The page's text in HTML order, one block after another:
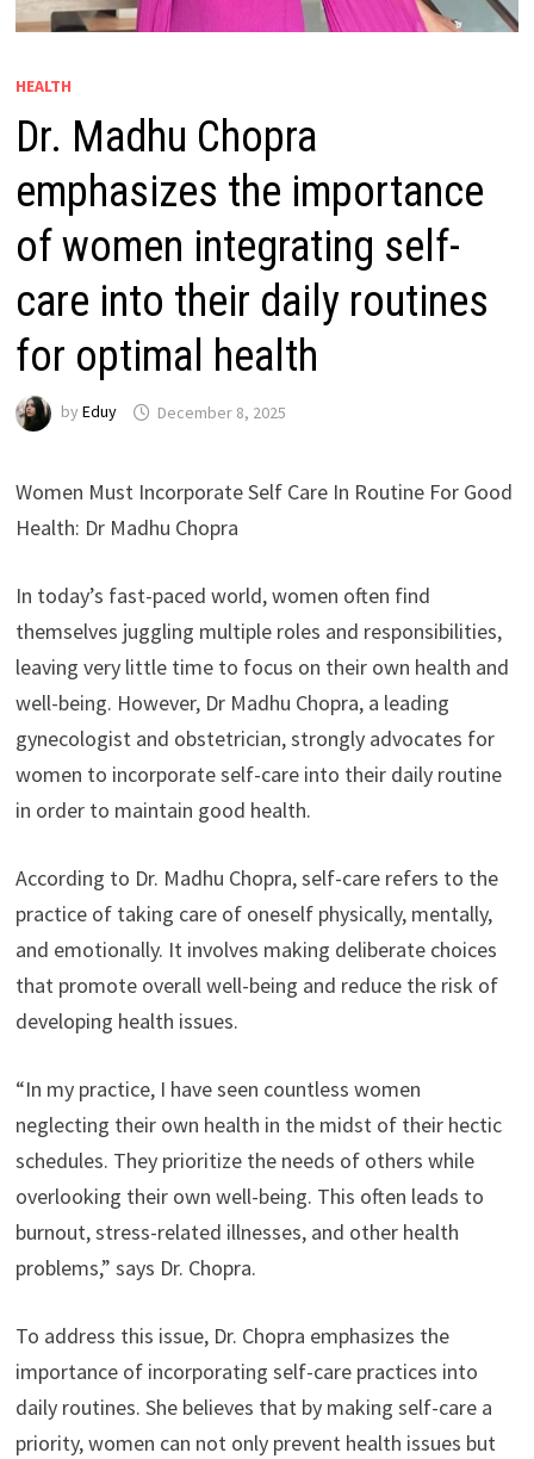
HEALTH
Dr. Madhu Chopra
emphasizes the importance
of women integrating self-
care into their daily routines
for optimal health
by Eduy December 8, 2025
Women Must Incorporate Self Care In Routine For Good
Health: Dr Madhu Chopra
In today’s fast-paced world, women often find
themselves juggling multiple roles and responsibilities,
leaving very little time to focus on their own health and
well-being. However, Dr Madhu Chopra, a leading
gynecologist and obstetrician, strongly advocates for
women to incorporate self-care into their daily routine
in order to maintain good health.
According to Dr. Madhu Chopra, self-care refers to the
practice of taking care of oneself physically, mentally,
and emotionally. It involves making deliberate choices
that promote overall well-being and reduce the risk of
developing health issues.
“In my practice, I have seen countless women
neglecting their own health in the midst of their hectic
schedules. They prioritize the needs of others while
overlooking their own well-being. This often leads to
burnout, stress-related illnesses, and other health
problems,” says Dr. Chopra.
To address this issue, Dr. Chopra emphasizes the
importance of incorporating self-care practices into
daily routines. She believes that by making self-care a
priority, women can not only prevent health issues but